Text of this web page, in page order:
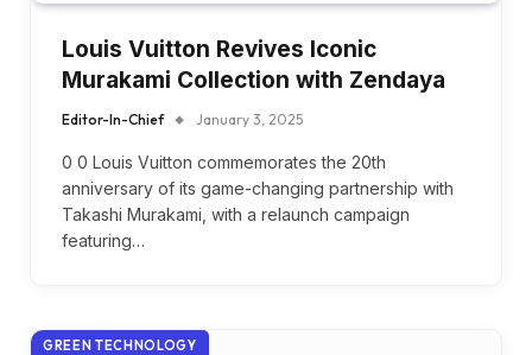
Louis Vuitton Revives Iconic
Murakami Collection with Zendaya
Editor-In-Chief January 3, 2025
0 0 Louis Vuitton commemorates the 20th
anniversary of its game-changing partnership with
Takashi Murakami, with a relaunch campaign
featuring…
GREEN TECHNOLOGY